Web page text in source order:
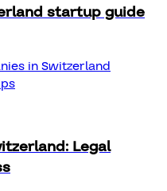
startup guide
in Switzerland
Legal